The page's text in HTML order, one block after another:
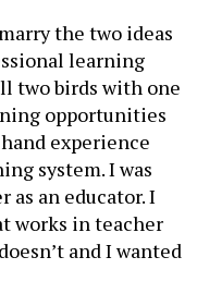
the two ideas
learning
two birds with one
opportunities
experience
system. I was
as an educator. I
works in teacher
and I wanted